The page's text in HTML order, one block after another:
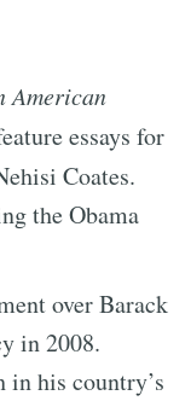
American
essays for
Coates.
the Obama
over Barack
in 2008.
in his country’s